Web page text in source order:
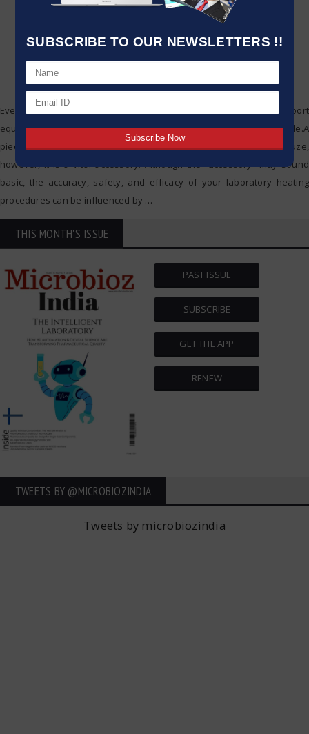
SUBSCRIBE TO OUR NEWSLETTERS !!
Everything in a pharmaceutical laboratory, ranging from support
equipment to precision instruments, has a critically defining role.A
piece of lab equipment that often gets overlooked is a wire gauze,
however, it is a vital accessory. Although the “accessory” may sound
basic, the accuracy, safety, and efficacy of your laboratory heating
procedures can be influenced by …
THIS MONTH'S ISSUE
PAST ISSUE
SUBSCRIBE
GET THE APP
RENEW
TWEETS BY ‎@MICROBIOZINDIA
Tweets by microbiozindia